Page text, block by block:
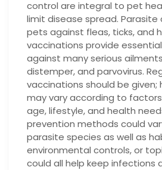
control are integral to pet
limit disease spread.
pets against fleas, ticks, and
vaccinations provide
against many serious
distemper, and parvovirus.
vaccinations should be given;
may vary according to factors
age, lifestyle, and health
prevention methods could
parasite species as well as
environmental controls, or
could all help keep infections